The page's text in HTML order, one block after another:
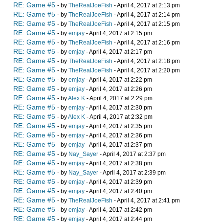
RE: Game #5 - by TheRealJoeFish - April 4, 2017 at 2:13 pm
RE: Game #5 - by TheRealJoeFish - April 4, 2017 at 2:14 pm
RE: Game #5 - by TheRealJoeFish - April 4, 2017 at 2:15 pm
RE: Game #5 - by emjay - April 4, 2017 at 2:15 pm
RE: Game #5 - by TheRealJoeFish - April 4, 2017 at 2:16 pm
RE: Game #5 - by emjay - April 4, 2017 at 2:17 pm
RE: Game #5 - by TheRealJoeFish - April 4, 2017 at 2:18 pm
RE: Game #5 - by TheRealJoeFish - April 4, 2017 at 2:20 pm
RE: Game #5 - by emjay - April 4, 2017 at 2:22 pm
RE: Game #5 - by emjay - April 4, 2017 at 2:26 pm
RE: Game #5 - byAlex K - April 4, 2017 at 2:29 pm
RE: Game #5 - by emjay - April 4, 2017 at 2:30 pm
RE: Game #5 - byAlex K - April 4, 2017 at 2:32 pm
RE: Game #5 - by emjay - April 4, 2017 at 2:35 pm
RE: Game #5 - by emjay - April 4, 2017 at 2:36 pm
RE: Game #5 - by emjay - April 4, 2017 at 2:37 pm
RE: Game #5 - by Nay_Sayer - April 4, 2017 at 2:37 pm
RE: Game #5 - by emjay - April 4, 2017 at 2:38 pm
RE: Game #5 - by Nay_Sayer - April 4, 2017 at 2:39 pm
RE: Game #5 - by emjay - April 4, 2017 at 2:39 pm
RE: Game #5 - by emjay - April 4, 2017 at 2:40 pm
RE: Game #5 - by TheRealJoeFish - April 4, 2017 at 2:41 pm
RE: Game #5 - by emjay - April 4, 2017 at 2:42 pm
RE: Game #5 - by emjay - April 4, 2017 at 2:44 pm